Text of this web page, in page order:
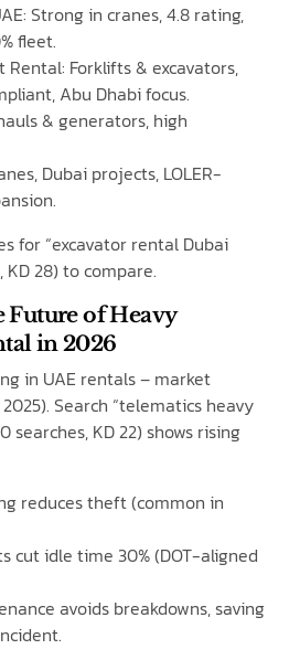
Strong in cranes, 4.8 rating,
fleet.
Rental: Forklifts & excavators,
Abu Dhabi focus.
& generators, high
Dubai projects, LOLER-
for “excavator rental Dubai
KD 28) to compare.
Future of Heavy
in 2026
in UAE rentals – market
Search “telematics heavy
searches, KD 22) shows rising
reduces theft (common in
cut idle time 30% (DOT-aligned
avoids breakdowns, saving